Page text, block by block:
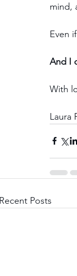
mind,
Even
And I
With
Laura
Recent Posts